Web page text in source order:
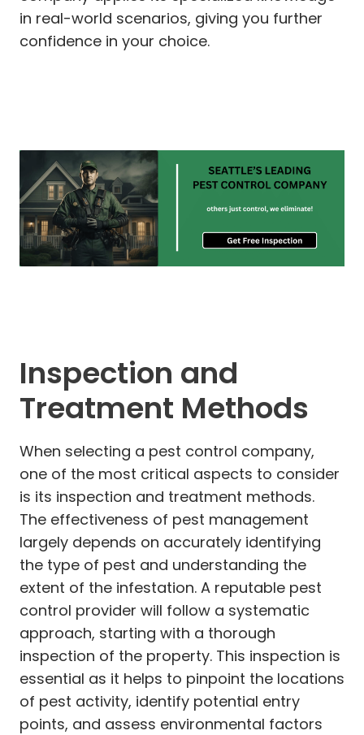
in real-world scenarios, giving you further
confidence in your choice.
Inspection and
Treatment Methods
When selecting a pest control company,
one of the most critical aspects to consider
is its inspection and treatment methods.
The effectiveness of pest management
largely depends on accurately identifying
the type of pest and understanding the
extent of the infestation. A reputable pest
control provider will follow a systematic
approach, starting with a thorough
inspection of the property. This inspection is
essential as it helps to pinpoint the locations
of pest activity, identify potential entry
points, and assess environmental factors